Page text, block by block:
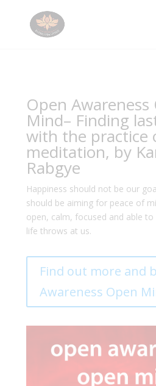
Open Awareness
Mind– Finding
with the practice
meditation, by
Rabgye
Happiness should not be our
should be aiming for peace of
open, calm, focused and able
life throws at us.
Find out more and
Awareness Open